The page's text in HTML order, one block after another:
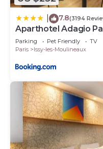
7.8(3194
Aparthotel Adagio
Parking Pet Friendly
TV
Paris
Issy-les-Moulineaux